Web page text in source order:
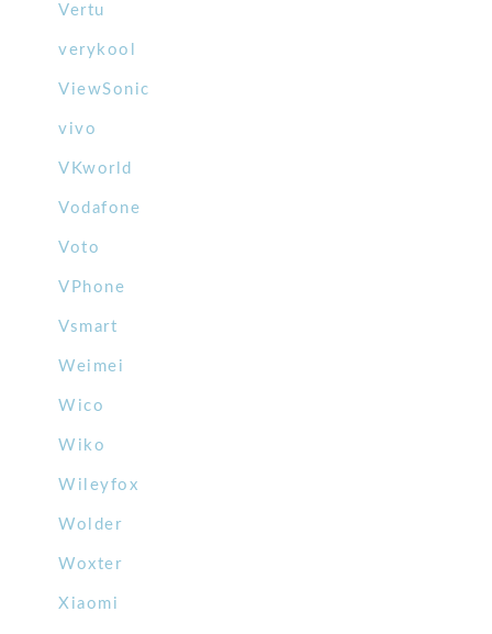
Vertu
verykool
ViewSonic
vivo
VKworld
Vodafone
Voto
VPhone
Vsmart
Weimei
Wico
Wiko
Wileyfox
Wolder
Woxter
Xiaomi